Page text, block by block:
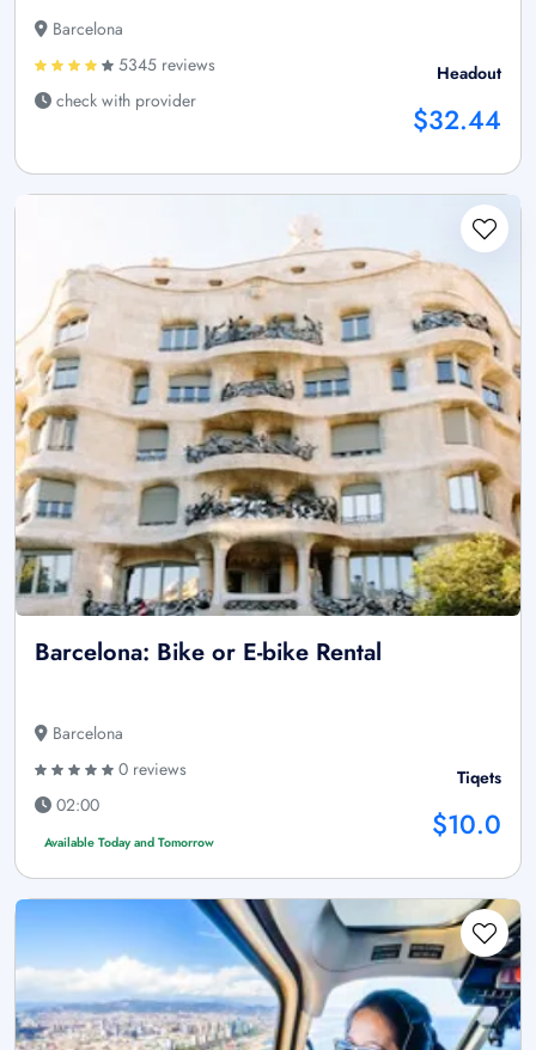
Barcelona
5345 reviews
check with provider
Headout
$32.44
Barcelona: Bike or E-bike Rental
Barcelona
0 reviews
02:00
Available Today and Tomorrow
Tiqets
$10.0